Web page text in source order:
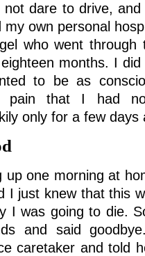
dare to drive,
my own personal
who went
months. I
to be as
pain that I had
only for a few days
up one morning at
I just knew that this
I was going to die.
and said
caretaker and told